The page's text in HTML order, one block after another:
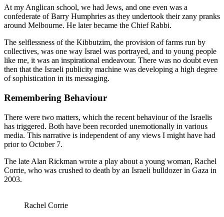
At my Anglican school, we had Jews, and one even was a
confederate of Barry Humphries as they undertook their zany pranks
around Melbourne. He later became the Chief Rabbi.
The selflessness of the Kibbutzim, the provision of farms run by
collectives, was one way Israel was portrayed, and to young people
like me, it was an inspirational endeavour. There was no doubt even
then that the Israeli publicity machine was developing a high degree
of sophistication in its messaging.
Remembering Behaviour
There were two matters, which the recent behaviour of the Israelis
has triggered. Both have been recorded unemotionally in various
media. This narrative is independent of any views I might have had
prior to October 7.
The late Alan Rickman wrote a play about a young woman, Rachel
Corrie, who was crushed to death by an Israeli bulldozer in Gaza in
2003.
Rachel Corrie